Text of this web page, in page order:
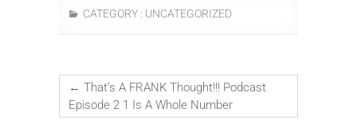
CATEGORY : UNCATEGORIZED
← That’s A FRANK Thought!!! Podcast
Episode 2 1 Is A Whole Number